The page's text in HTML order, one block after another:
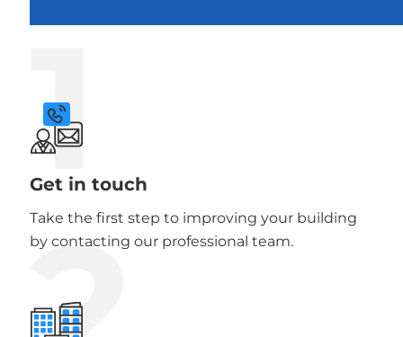
1
Get in touch
Take the first step to improving your building
by contacting our professional team.